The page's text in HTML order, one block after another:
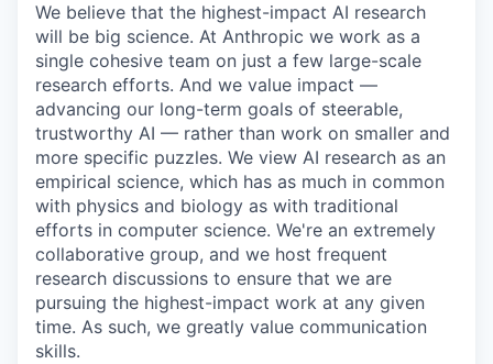
We believe that the highest-impact AI research
will be big science. At Anthropic we work as a
single cohesive team on just a few large-scale
research efforts. And we value impact —
advancing our long-term goals of steerable,
trustworthy AI — rather than work on smaller and
more specific puzzles. We view AI research as an
empirical science, which has as much in common
with physics and biology as with traditional
efforts in computer science. We're an extremely
collaborative group, and we host frequent
research discussions to ensure that we are
pursuing the highest-impact work at any given
time. As such, we greatly value communication
skills.